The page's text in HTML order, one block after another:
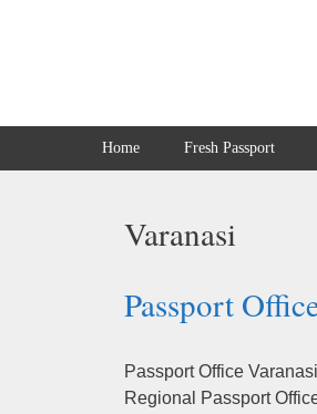
Home Fresh Passport
Varanasi
Passport
Passport Office
Regional Passport